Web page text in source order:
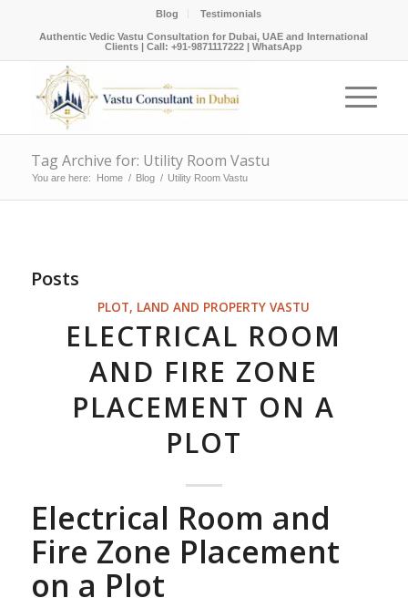
Blog Testimonials
Authentic Vedic Vastu Consultation for Dubai, UAE and International
Clients |Call: +91-9871117222 |WhatsApp
Tag Archive for: Utility Room Vastu
You are here: Home / Blog / Utility Room Vastu
Posts
PLOT, LAND AND PROPERTY VASTU
ELECTRICAL ROOM
AND FIRE ZONE
PLACEMENT ON A
PLOT
Electrical Room and
Fire Zone Placement
on a Plot